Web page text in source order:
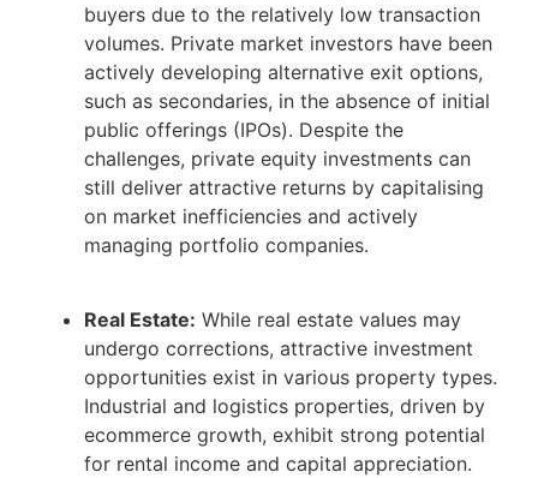
buyers due to the relatively low transaction
volumes. Private market investors have been
actively developing alternative exit options,
such as secondaries, in the absence of initial
public offerings (IPOs). Despite the
challenges, private equity investments can
still deliver attractive returns by capitalising
on market inefficiencies and actively
managing portfolio companies.
Real Estate: While real estate values may
undergo corrections, attractive investment
opportunities exist in various property types.
Industrial and logistics properties, driven by
ecommerce growth, exhibit strong potential
for rental income and capital appreciation.